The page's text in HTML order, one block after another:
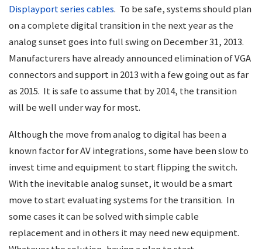
Displayport series cables. To be safe, systems should plan
on a complete digital transition in the next year as the
analog sunset goes into full swing on December 31, 2013.
Manufacturers have already announced elimination of VGA
connectors and support in 2013 with a few going out as far
as 2015. It is safe to assume that by 2014, the transition
will be well under way for most.
Although the move from analog to digital has been a
known factor for AV integrations, some have been slow to
invest time and equipment to start flipping the switch.
With the inevitable analog sunset, it would be a smart
move to start evaluating systems for the transition. In
some cases it can be solved with simple cable
replacement and in others it may need new equipment.